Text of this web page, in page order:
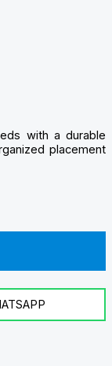
with a durable
placement